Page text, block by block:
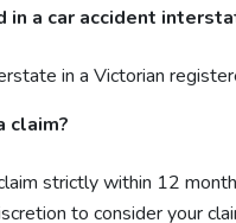
in a car accident
in a Victorian
claim?
strictly within 12
to consider your